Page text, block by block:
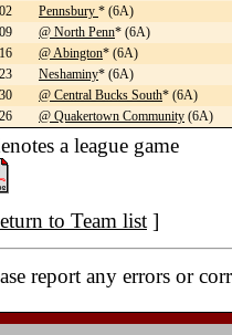
Pennsbury * (6A)
@ North Penn* (6A)
@ Abington* (6A)
Neshaminy* (6A)
@ Central Bucks South* (6A)
@ Quakertown Community (6A)
a league game
to Team list ]
report any errors or